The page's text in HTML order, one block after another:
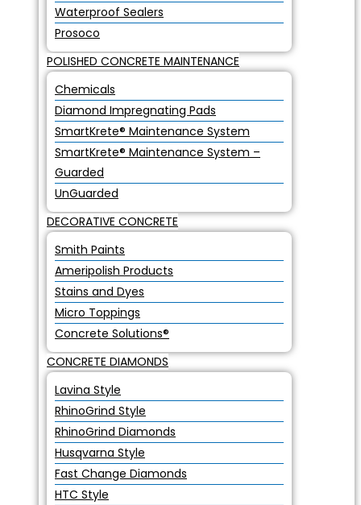
Waterproof Sealers
Prosoco
POLISHED CONCRETE MAINTENANCE
Chemicals
Diamond Impregnating Pads
SmartKrete® Maintenance System
SmartKrete® Maintenance System –
Guarded
UnGuarded
DECORATIVE CONCRETE
Smith Paints
Ameripolish Products
Stains and Dyes
Micro Toppings
Concrete Solutions®
CONCRETE DIAMONDS
Lavina Style
RhinoGrind Style
RhinoGrind Diamonds
Husqvarna Style
Fast Change Diamonds
HTC Style